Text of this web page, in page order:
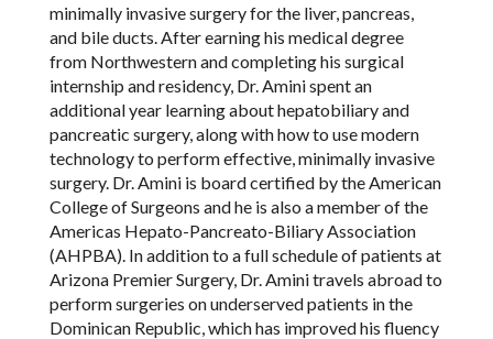
minimally invasive surgery for the liver, pancreas,
and bile ducts. After earning his medical degree
from Northwestern and completing his surgical
internship and residency, Dr. Amini spent an
additional year learning about hepatobiliary and
pancreatic surgery, along with how to use modern
technology to perform effective, minimally invasive
surgery. Dr. Amini is board certified by the American
College of Surgeons and he is also a member of the
Americas Hepato-Pancreato-Biliary Association
(AHPBA). In addition to a full schedule of patients at
Arizona Premier Surgery, Dr. Amini travels abroad to
perform surgeries on underserved patients in the
Dominican Republic, which has improved his fluency